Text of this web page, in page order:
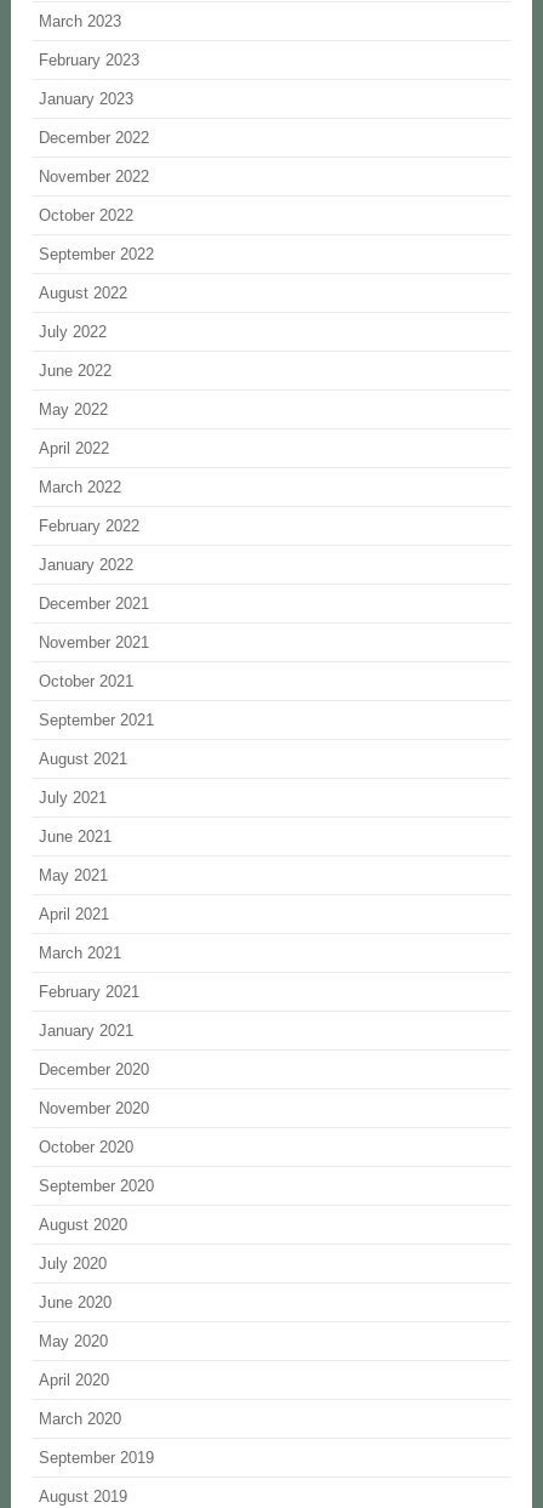
March 2023
February 2023
January 2023
December 2022
November 2022
October 2022
September 2022
August 2022
July 2022
June 2022
May 2022
April 2022
March 2022
February 2022
January 2022
December 2021
November 2021
October 2021
September 2021
August 2021
July 2021
June 2021
May 2021
April 2021
March 2021
February 2021
January 2021
December 2020
November 2020
October 2020
September 2020
August 2020
July 2020
June 2020
May 2020
April 2020
March 2020
September 2019
August 2019